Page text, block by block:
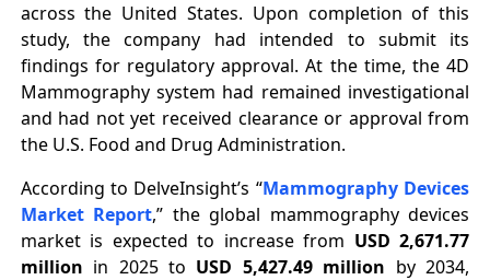
across the United States. Upon completion of this
study, the company had intended to submit its
findings for regulatory approval. At the time, the 4D
Mammography system had remained investigational
and had not yet received clearance or approval from
the U.S. Food and Drug Administration.
According to DelveInsight’s “Mammography Devices
Market Report,” the global mammography devices
market is expected to increase from USD 2,671.77
million in 2025 to USD 5,427.49 million by 2034,